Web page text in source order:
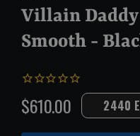
Villain Daddy
Smooth -
Regular
$610.00 2440